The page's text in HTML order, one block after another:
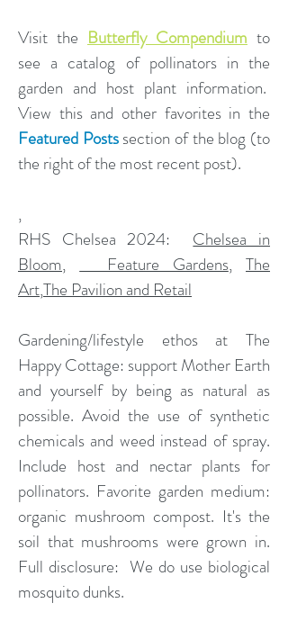
Visit the Butterfly Compendium to
see a catalog of pollinators in the
garden and host plant information.
View this and other favorites in the
Featured Postssection of the blog (to
the right of the most recent post).
,
​RHS Chelsea 2024: Chelsea in
Bloom, Feature Gardens,The
Art,The Pavilion and Retail
Gardening/lifestyle ethos at The
Happy Cottage: support Mother Earth
and yourself by being as natural as
possible. Avoid the use of synthetic
chemicals and weed instead of spray.
Include host and nectar plants for
pollinators. Favorite garden medium:
organic mushroom compost. It's the
soil that mushrooms were grown in.
Full disclosure: We do use biological
mosquito dunks.